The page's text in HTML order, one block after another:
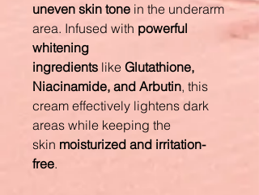
uneven skin tone in the underarm
area. Infused with powerful
whitening
ingredients like Glutathione,
Niacinamide, and Arbutin, this
cream effectively lightens dark
areas while keeping the
skin moisturized and irritation-
free.